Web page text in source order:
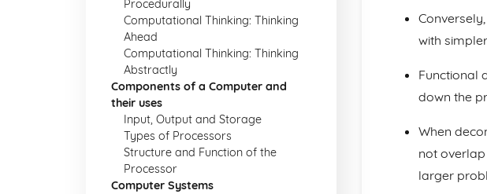
Procedurally
Computational Thinking: Thinking
Ahead
Computational Thinking: Thinking
Abstractly
Components of a Computer and
their uses
Input, Output and Storage
Types of Processors
Structure and Function of the
Processor
Computer Systems
with
Functional
down the
When
not
larger